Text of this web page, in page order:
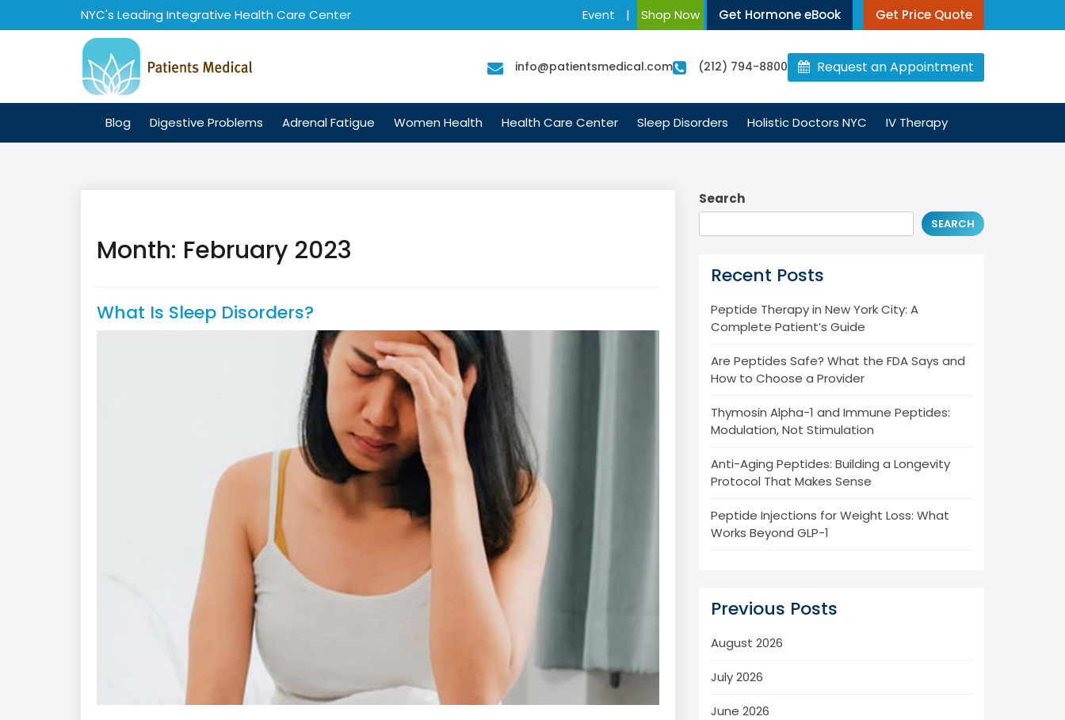
NYC's Leading Integrative Health Care Center Event | Shop Now Get Hormone eBook Get Price Quote
info@patientsmedical.com (212) 794-8800 Request an Appointment
Blog Digestive Problems Adrenal Fatigue Women Health Health Care Center Sleep Disorders Holistic Doctors NYC IV Therapy
Month: February 2023
What Is Sleep Disorders?
Search
SEARCH
Recent Posts
Peptide Therapy in New York City: A
Complete Patient’s Guide
Are Peptides Safe? What the FDA Says and
How to Choose a Provider
Thymosin Alpha-1 and Immune Peptides:
Modulation, Not Stimulation
Anti-Aging Peptides: Building a Longevity
Protocol That Makes Sense
Peptide Injections for Weight Loss: What
Works Beyond GLP-1
Previous Posts
August 2026
July 2026
June 2026